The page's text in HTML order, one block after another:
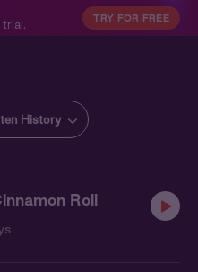
TRY FOR FREE
History
Roll